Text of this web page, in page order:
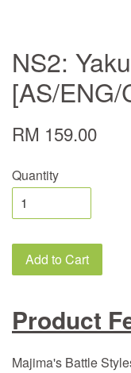
NS2:
[AS/ENG/
RM 159.00
Quantity
Add to Cart
Product
Majima's Battle